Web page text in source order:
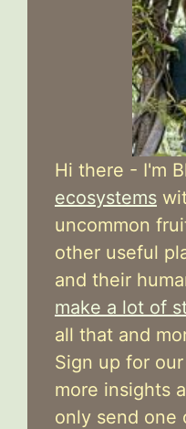
Hi there - I'm
ecosystems
uncommon
other useful
and their
make a lot of
all that and
Sign up for our
more insights
only send one